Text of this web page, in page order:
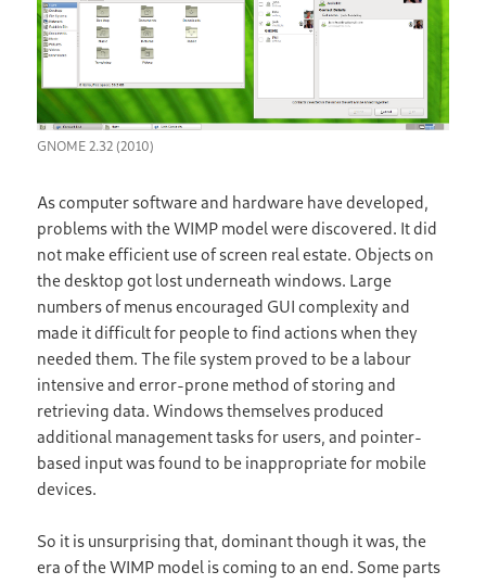
GNOME 2.32 (2010)
As computer software and hardware have developed,
problems with the WIMP model were discovered. It did
not make efficient use of screen real estate. Objects on
the desktop got lost underneath windows. Large
numbers of menus encouraged GUI complexity and
made it difficult for people to find actions when they
needed them. The file system proved to be a labour
intensive and error-prone method of storing and
retrieving data. Windows themselves produced
additional management tasks for users, and pointer-
based input was found to be inappropriate for mobile
devices.
So it is unsurprising that, dominant though it was, the
era of the WIMP model is coming to an end. Some parts